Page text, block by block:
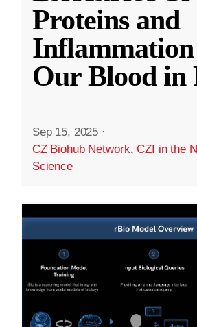
Proteins and
Our Blood in
Sep 15, 2025 ·
CZ Biohub Network,CZI in the
Science